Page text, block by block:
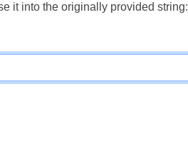
it into the originally provided string: